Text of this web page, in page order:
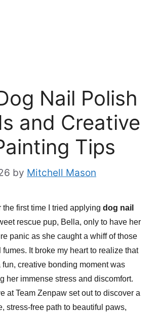
Nail Polish
and Creative
Tips
by Mitchell Mason
the first time I tried applying dog nail
rescue pup, Bella, only to have her
panic as she caught a whiff of those
fumes. It broke my heart to realize that
fun, creative bonding moment was
her immense stress and discomfort.
at Team Zenpaw set out to discover a
stress-free path to beautiful paws,